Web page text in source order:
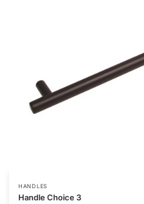
HANDLES
Handle Choice 3